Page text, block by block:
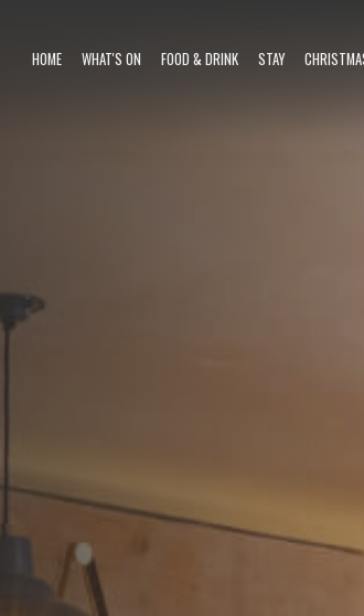
HOME WHAT'S ON FOOD & DRINK STAY